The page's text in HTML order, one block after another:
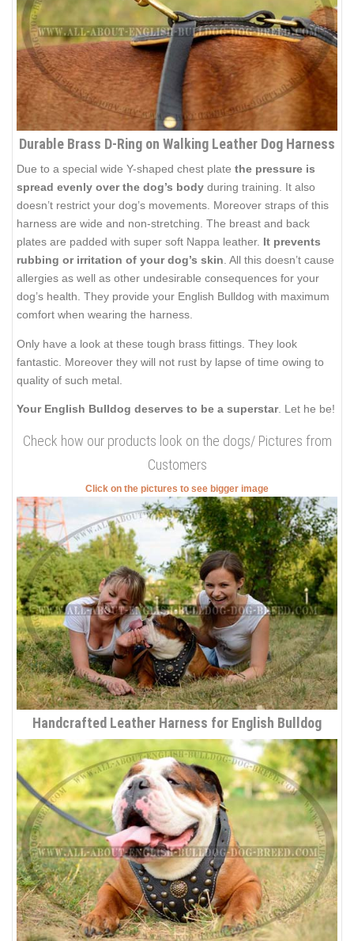
Durable Brass D-Ring on Walking Leather Dog Harness
Due to a special wide Y-shaped chest plate the pressure is
spread evenly over the dog’s body during training. It also
doesn’t restrict your dog’s movements. Moreover straps of this
harness are wide and non-stretching. The breast and back
plates are padded with super soft Nappa leather. It prevents
rubbing or irritation of your dog’s skin. All this doesn’t cause
allergies as well as other undesirable consequences for your
dog’s health. They provide your English Bulldog with maximum
comfort when wearing the harness.
Only have a look at these tough brass fittings. They look
fantastic. Moreover they will not rust by lapse of time owing to
quality of such metal.
Your English Bulldog deserves to be a superstar. Let he be!
Check how our products look on the dogs/ Pictures from
Customers
Click on the pictures to see bigger image
Handcrafted Leather Harness for English Bulldog